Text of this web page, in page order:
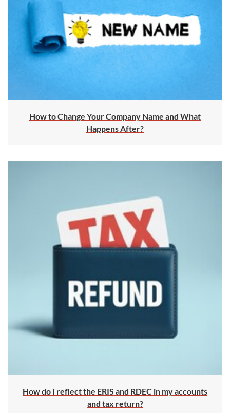
How to Change Your Company Name and What
Happens After?
How do I reflect the ERIS and RDEC in my accounts
and tax return?